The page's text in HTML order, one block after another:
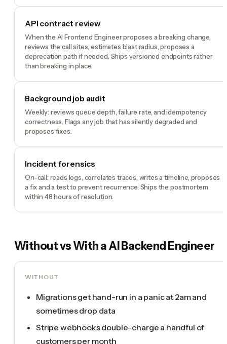
API contract review
When the AI Frontend Engineer proposes a breaking change,
reviews the call sites, estimates blast radius, proposes a
deprecation path if needed. Ships versioned endpoints rather
than breaking in place.
Background job audit
Weekly: reviews queue depth, failure rate, and idempotency
correctness. Flags any job that has silently degraded and
proposes fixes.
Incident forensics
On-call: reads logs, correlates traces, writes a timeline, proposes
a fix and a test to prevent recurrence. Ships the postmortem
within 48 hours of resolution.
Without vs With aAI Backend Engineer
WITHOUT
Migrations get hand-run in a panic at 2am and
sometimes drop data
Stripe webhooks double-charge a handful of
customers per month